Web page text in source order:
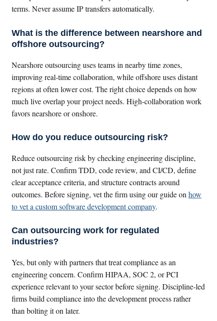
terms. Never assume IP transfers automatically.
What is the difference between nearshore and
offshore outsourcing?
Nearshore outsourcing uses teams in nearby time zones,
improving real-time collaboration, while offshore uses distant
regions at often lower cost. The right choice depends on how
much live overlap your project needs. High-collaboration work
favors nearshore or onshore.
How do you reduce outsourcing risk?
Reduce outsourcing risk by checking engineering discipline,
not just rate. Confirm TDD, code review, and CI/CD, define
clear acceptance criteria, and structure contracts around
outcomes. Before signing, vet the firm using our guide on how
to vet a custom software development company.
Can outsourcing work for regulated
industries?
Yes, but only with partners that treat compliance as an
engineering concern. Confirm HIPAA, SOC 2, or PCI
experience relevant to your sector before signing. Discipline-led
firms build compliance into the development process rather
than bolting it on later.